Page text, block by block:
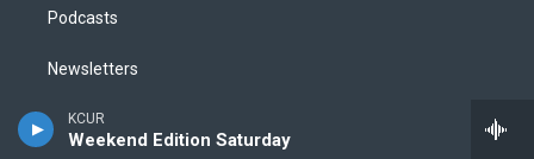
KCUR
Weekend Edition Saturday
Podcasts
Newsletters
Events